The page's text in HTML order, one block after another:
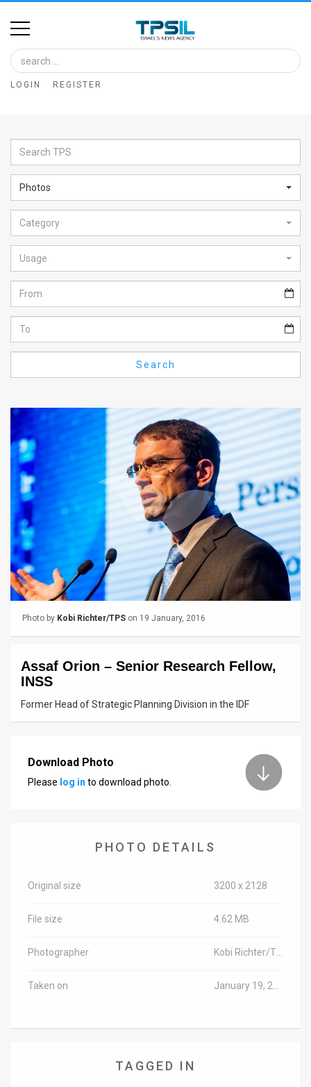
Home
Image
Bank
Glance
Articles
News
Feed
About
FAQ
Use
Privacy
Policy
Press
Releases
TPS
Contact
Support
LOGIN REGISTER
Photos
Category
Usage
Search
Photo by Kobi Richter/TPS on 19 January, 2016
Assaf Orion – Senior Research Fellow,
INSS
Former Head of Strategic Planning Division in the IDF
Download Photo
Please log in to download photo.
PHOTO DETAILS
Original size 3200 x 2128
File size 4.62 MB
Photographer
Taken on
TAGGED IN